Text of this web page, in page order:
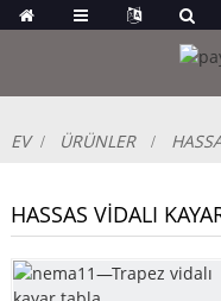
EV ÜRÜNLER
HASSAS VIDALI